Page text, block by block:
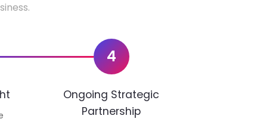
4
Ongoing Strategic
Partnership